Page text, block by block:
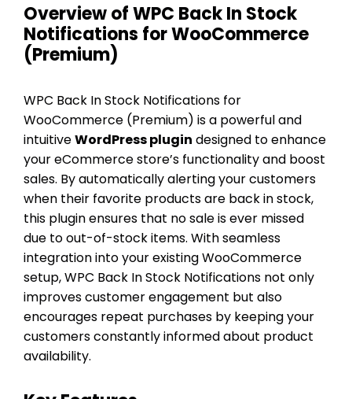
Overview of WPC Back In Stock
Notifications for WooCommerce
(Premium)
WPC Back In Stock Notifications for
WooCommerce (Premium) is a powerful and
intuitiveWordPress plugin designed to enhance
your eCommerce store’s functionality and boost
sales. By automatically alerting your customers
when their favorite products are back in stock,
this plugin ensures that no sale is ever missed
due to out-of-stock items. With seamless
integration into your existing WooCommerce
setup, WPC Back In Stock Notifications not only
improves customer engagement but also
encourages repeat purchases by keeping your
customers constantly informed about product
availability.